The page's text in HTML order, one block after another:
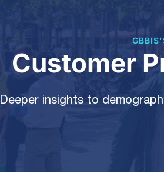
Customer
Deeper insights to